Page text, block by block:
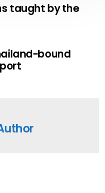
taught by the
bound